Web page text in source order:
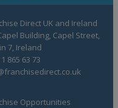
Opportunities
Direct UK and Ireland
Building, Capel Street,
7, Ireland
865 63 73